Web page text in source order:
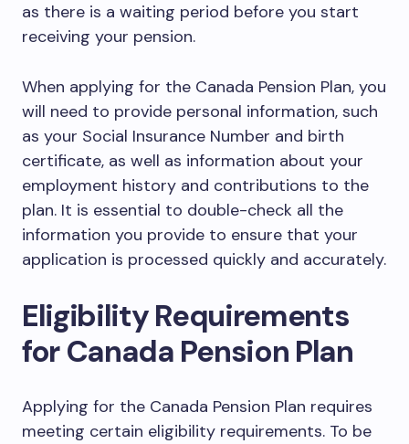
as there is a waiting period before you start
receiving your pension.
When applying for the Canada Pension Plan, you
will need to provide personal information, such
as your Social Insurance Number and birth
certificate, as well as information about your
employment history and contributions to the
plan. It is essential to double-check all the
information you provide to ensure that your
application is processed quickly and accurately.
Eligibility Requirements
for Canada Pension Plan
Applying for the Canada Pension Plan requires
meeting certain eligibility requirements. To be